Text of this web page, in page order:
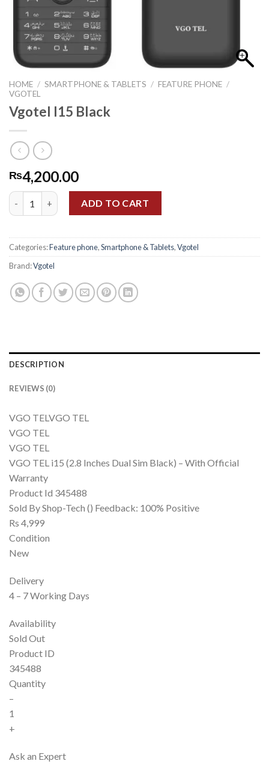
HOME / SMARTPHONE & TABLETS / FEATURE PHONE /
VGOTEL
Vgotel I15 Black
₨4,200.00
Vgotel I15 Black quantityADD TO CART
Categories:Feature phone,Smartphone & Tablets,Vgotel
Brand:Vgotel
DESCRIPTION
REVIEWS (0)
VGO TELVGO TEL
VGO TEL
VGO TEL
VGO TEL i15 (2.8 Inches Dual Sim Black) – With Official
Warranty
Product Id 345488
Sold By Shop-Tech () Feedback: 100% Positive
Rs 4,999
Condition
New
Delivery
4 – 7 Working Days
Availability
Sold Out
Product ID
345488
Quantity
–
1
+
Ask an Expert